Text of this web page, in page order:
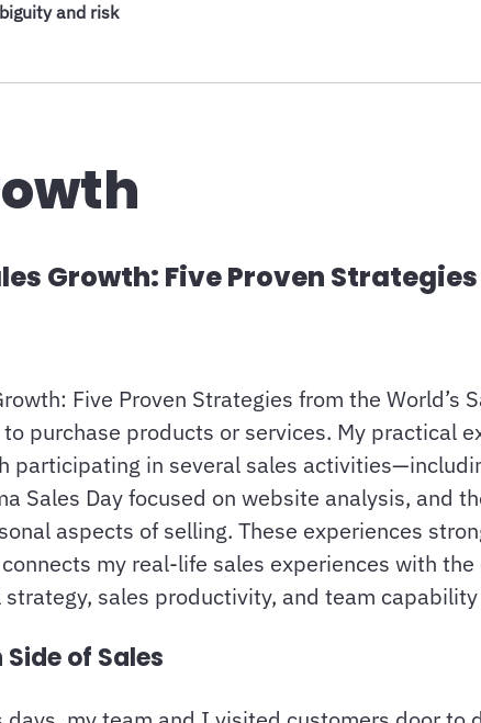
and risk
Growth: Five Proven
Five Proven Strategies from the
purchase products or services. My practical
participating in several sales
Sales Day focused on website analysis,
aspects of selling. These experiences
my real-life sales experiences with
strategy, sales productivity, and team
of Sales